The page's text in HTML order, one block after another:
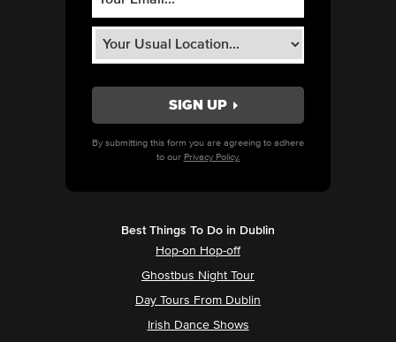
By submitting this form you are agreeing to adhere
to our Privacy Policy.
Best Things To Do in Dublin
Hop-on Hop-off
Ghostbus Night Tour
Day Tours From Dublin
Irish Dance Shows